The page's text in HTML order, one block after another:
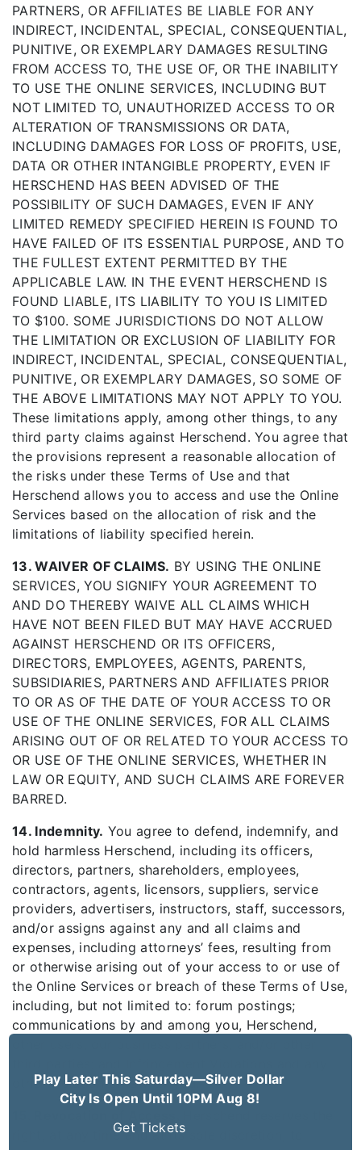
PARTNERS, OR AFFILIATES BE LIABLE FOR ANY
INDIRECT, INCIDENTAL, SPECIAL, CONSEQUENTIAL,
PUNITIVE, OR EXEMPLARY DAMAGES RESULTING
FROM ACCESS TO, THE USE OF, OR THE INABILITY
TO USE THE ONLINE SERVICES, INCLUDING BUT
NOT LIMITED TO, UNAUTHORIZED ACCESS TO OR
ALTERATION OF TRANSMISSIONS OR DATA,
INCLUDING DAMAGES FOR LOSS OF PROFITS, USE,
DATA OR OTHER INTANGIBLE PROPERTY, EVEN IF
HERSCHEND HAS BEEN ADVISED OF THE
POSSIBILITY OF SUCH DAMAGES, EVEN IF ANY
LIMITED REMEDY SPECIFIED HEREIN IS FOUND TO
HAVE FAILED OF ITS ESSENTIAL PURPOSE, AND TO
THE FULLEST EXTENT PERMITTED BY THE
APPLICABLE LAW. IN THE EVENT HERSCHEND IS
FOUND LIABLE, ITS LIABILITY TO YOU IS LIMITED
TO $100. SOME JURISDICTIONS DO NOT ALLOW
THE LIMITATION OR EXCLUSION OF LIABILITY FOR
INDIRECT, INCIDENTAL, SPECIAL, CONSEQUENTIAL,
PUNITIVE, OR EXEMPLARY DAMAGES, SO SOME OF
THE ABOVE LIMITATIONS MAY NOT APPLY TO YOU.
These limitations apply, among other things, to any
third party claims against Herschend. You agree that
the provisions represent a reasonable allocation of
the risks under these Terms of Use and that
Herschend allows you to access and use the Online
Services based on the allocation of risk and the
limitations of liability specified herein.
13. WAIVER OF CLAIMS. BY USING THE ONLINE
SERVICES, YOU SIGNIFY YOUR AGREEMENT TO
AND DO THEREBY WAIVE ALL CLAIMS WHICH
HAVE NOT BEEN FILED BUT MAY HAVE ACCRUED
AGAINST HERSCHEND OR ITS OFFICERS,
DIRECTORS, EMPLOYEES, AGENTS, PARENTS,
SUBSIDIARIES, PARTNERS AND AFFILIATES PRIOR
TO OR AS OF THE DATE OF YOUR ACCESS TO OR
USE OF THE ONLINE SERVICES, FOR ALL CLAIMS
ARISING OUT OF OR RELATED TO YOUR ACCESS TO
OR USE OF THE ONLINE SERVICES, WHETHER IN
LAW OR EQUITY, AND SUCH CLAIMS ARE FOREVER
BARRED.
14. Indemnity. You agree to defend, indemnify, and
hold harmless Herschend, including its officers,
directors, partners, shareholders, employees,
contractors, agents, licensors, suppliers, service
providers, advertisers, instructors, staff, successors,
and/or assigns against any and all claims and
expenses, including attorneys’ fees, resulting from
or otherwise arising out of your access to or use of
the Online Services or breach of these Terms of Use,
including, but not limited to: forum postings;
communications by and among you, Herschend,
other violation of law by you.
right, at any time and at its sole discretion, to
Play Later This Saturday—Silver Dollar
City Is Open Until 10PM Aug 8!
Get Tickets